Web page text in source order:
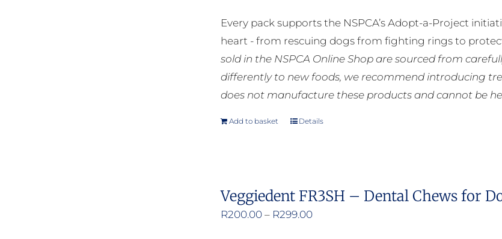
Every pack supports the NSPCA’s Adopt-a-Project
heart - from rescuing dogs from fighting rings to
sold in the NSPCA Online Shop are sourced from
differently to new foods, we recommend introducing
does not manufacture these products and cannot be
Add to basket Details
Veggiedent FR3SH – Dental Chews for
R200.00 – R299.00Price